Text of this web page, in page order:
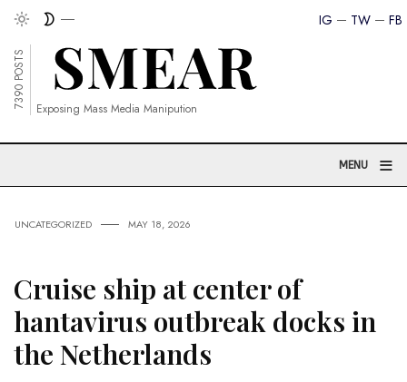
FB
TW
IG
7390 POSTS Exposing Mass Media Manipution
MENU ≡
UNCATEGORIZED MAY 18, 2026
Cruise ship at center of
hantavirus outbreak docks in
the Netherlands